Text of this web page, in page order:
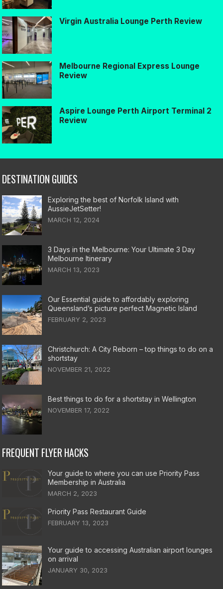
Virgin Australia Lounge Perth Review
Melbourne Regional Express Lounge
Review
Aspire Lounge Perth Airport Terminal 2
Review
DESTINATION GUIDES
Exploring the best of Norfolk Island with
AussieJetSetter!
MARCH 12, 2024
3 Days in the Melbourne: Your Ultimate 3 Day
Melbourne Itinerary
MARCH 13, 2023
Our Essential guide to affordably exploring
Queensland’s picture perfect Magnetic Island
FEBRUARY 2, 2023
Christchurch: A City Reborn – top things to do on a
shortstay
NOVEMBER 21, 2022
Best things to do for a shortstay in Wellington
NOVEMBER 17, 2022
FREQUENT FLYER HACKS
Your guide to where you can use Priority Pass
Membership in Australia
MARCH 2, 2023
Priority Pass Restaurant Guide
FEBRUARY 13, 2023
Your guide to accessing Australian airport lounges
on arrival
JANUARY 30, 2023